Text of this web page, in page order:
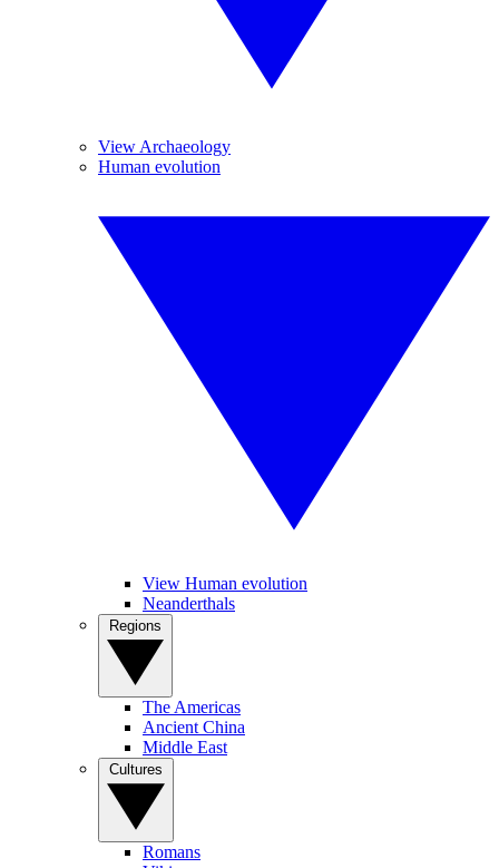
View Archaeology
Human evolution
View Human evolution
Neanderthals
The Americas
Ancient China
Middle East
Romans